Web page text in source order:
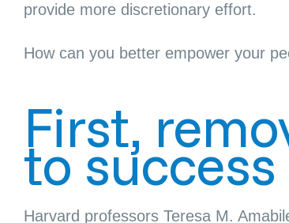
provide more discretionary effort.
How can you better empower your
First,
to success
Harvard professors Teresa M.